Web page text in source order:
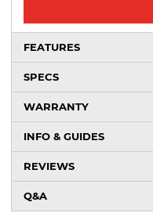
FEATURES
SPECS
WARRANTY
INFO & GUIDES
REVIEWS
Q&A